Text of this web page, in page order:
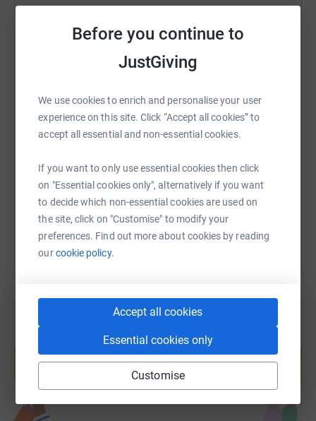
Before you continue to
JustGiving
We use cookies to enrich and personalise your user
experience on this site. Click “Accept all cookies” to
accept all essential and non-essential cookies.
If you want to only use essential cookies then click
on "Essential cookies only", alternatively if you want
to decide which non-essential cookies are used on
the site, click on "Customise" to modify your
preferences. Find out more about cookies by reading
ourcookie policy.
Accept all cookies
Essential cookies only
Customise
Facebook Print Messenger
SMS X Email TikTok QR code
https://www.justgiving.com/fundraising/fay-
Copy link
You can also help by sharing this link on:
Create your own fundraising page and
Start fundraising